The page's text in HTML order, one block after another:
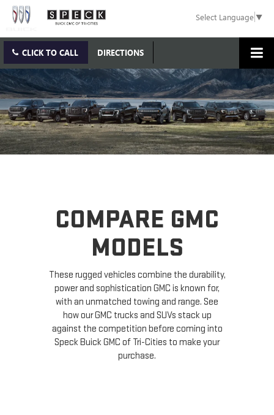
Select Language▼
CLICK TO CALL DIRECTIONS
COMPARE GMC
MODELS
These rugged vehicles combine the durability,
power and sophistication GMC is known for,
with an unmatched towing and range. See
how our GMC trucks and SUVs stack up
against the competition before coming into
Speck Buick GMC of Tri-Cities to make your
purchase.